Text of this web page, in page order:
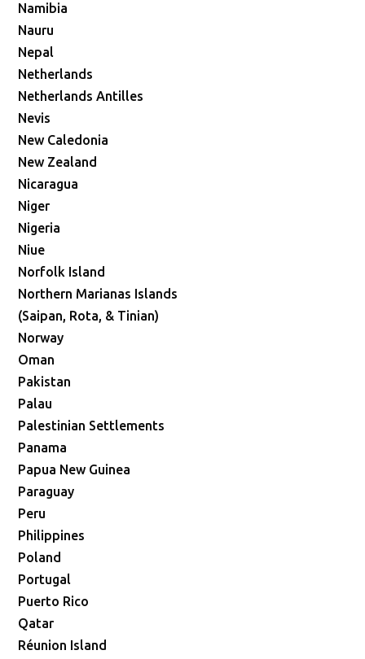
Namibia
Nauru
Nepal
Netherlands
Netherlands Antilles
Nevis
New Caledonia
New Zealand
Nicaragua
Niger
Nigeria
Niue
Norfolk Island
Northern Marianas Islands
(Saipan, Rota, & Tinian)
Norway
Oman
Pakistan
Palau
Palestinian Settlements
Panama
Papua New Guinea
Paraguay
Peru
Philippines
Poland
Portugal
Puerto Rico
Qatar
Réunion Island